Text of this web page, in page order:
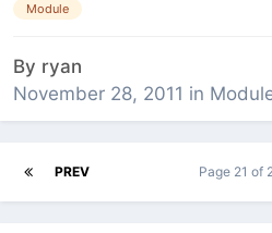
Module
By ryan
November 28, 2011 in
PREV Page 21 of